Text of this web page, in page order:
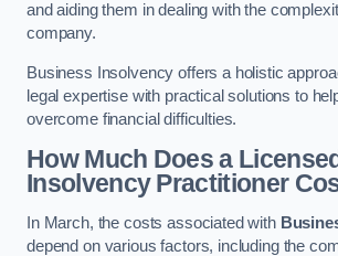
and aiding them in dealing with the
company.
Business Insolvency offers a holistic
legal expertise with practical solutions to
overcome financial difficulties.
How Much Does a Licensed
Insolvency Practitioner
In March, the costs associated with
depend on various factors, including the